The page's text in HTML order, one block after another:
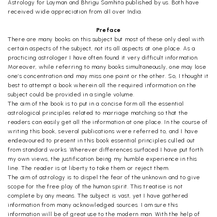
Astrology for Layman and Bhrigu Samhita published by us. Both have
received wide appreciation from all over India.
Preface
There are many books on this subject but most of these only deal with
certain aspects of the subject, not its all aspects at one place. As a
practicing astrologer I have often found it very difficult information.
Moreover, while referring to many books simultaneously, one may lose
one’s concentration and may miss one point or the other. So, I thought it
best to attempt a book wherein all the required information on the
subject could be provided in a single volume.
The aim of the book is to put in a concise form all the essential
astrological principles related to marriage matching so that the
readers can easily get all the information at one place. In the course of
writing this book, several publications were referred to, and I have
endeavoured to present in this book essential principles culled out
from standard works. Wherever differences surfaced I have put forth
my own views, the justification being my humble experience in this
line. The reader is at liberty to take them or reject them.
The aim of astrology is to dispel the fear of the unknown and to give
scope for the free play of the human spirit. This treatise is not
complete by any means. The subject is vast, yet I have gathered
information from many acknowledged sources. I am sure this
information will be of great use to the modern man. With the help of